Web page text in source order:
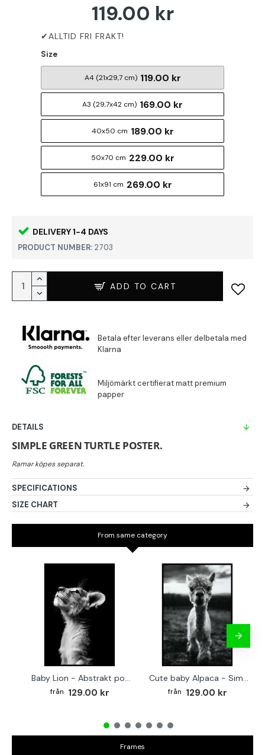
DELIVERY 1-4 DAYS
PRODUCT NUMBER: 2703
119.00 kr
Size
A4 (21x29,7 cm) 119.00 kr
A3 (29,7x42 cm) 169.00 kr
40x50 cm 189.00 kr
50x70 cm 229.00 kr
61x91 cm 269.00 kr
ADD TO CART
DETAILS
SIMPLE GREEN TURTLE POSTER.
SPECIFICATIONS
SIZE CHART
From same category
Baby Lion - Abstrakt poster
129.00 kr
Cute baby Alpaca - Simple & cool poster
129.00 kr
Frames